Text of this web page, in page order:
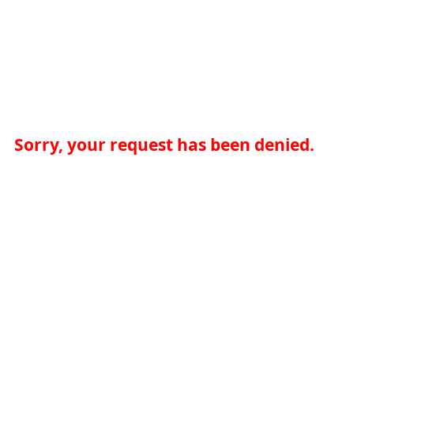
Sorry, your request has been denied.